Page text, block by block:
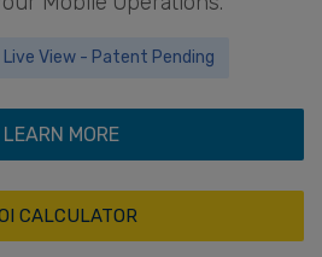
Live View - Patent Pending
LEARN MORE
CALCULATOR